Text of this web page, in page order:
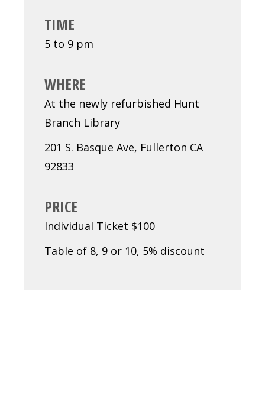
TIME
5 to 9 pm
WHERE
At the newly refurbished Hunt
Branch Library
201 S. Basque Ave, Fullerton CA
92833
PRICE
Individual Ticket $100
Table of 8, 9 or 10, 5% discount